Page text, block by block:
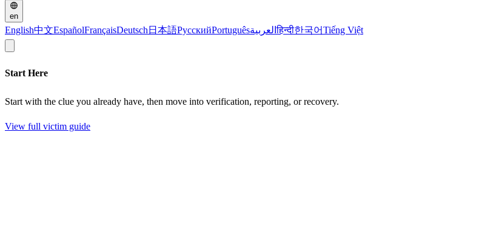
en
English中文EspañolFrançaisDeutsch 日本語РусскийPortuguêsالعربيةहिन्दी한국어Tiếng Việt
Start Here
Start with the clue you already have, then move into verification, reporting, or recovery.
View full victim guide